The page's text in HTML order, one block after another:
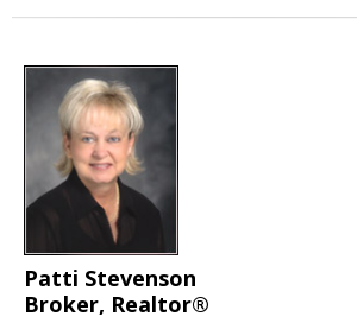
Patti Stevenson
Broker, Realtor®